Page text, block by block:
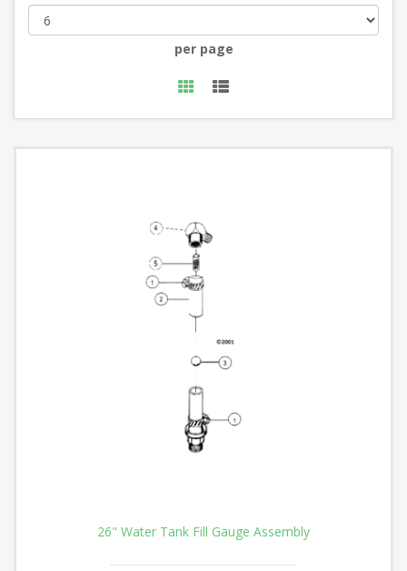
per page
26" Water Tank Fill Gauge Assembly